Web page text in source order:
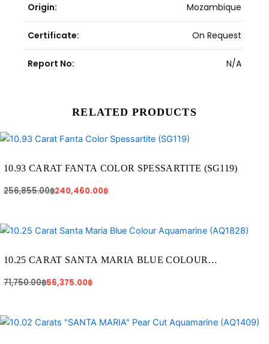
Origin: Mozambique
Certificate: On Request
Report No: N/A
RELATED PRODUCTS
10.93 CARAT FANTA COLOR SPESSARTITE (SG119)
256,855.00฿
Original
price
256,855.00฿.
240,460.00฿
Current
price
240,460.00฿.
10.25 CARAT SANTA MARIA BLUE COLOUR
71,750.00฿
Original
price
71,750.00฿.
56,375.00฿
Current
price
56,375.00฿.
Original
Current